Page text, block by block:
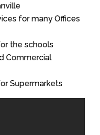
for many Offices
the schools
Commercial
Supermarkets